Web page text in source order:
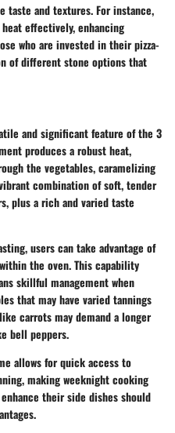
taste and textures. For instance,
effectively, enhancing
who are invested in their pizza-
of different stone options that
and significant feature of the 3
produces a robust heat,
the vegetables, caramelizing
combination of soft, tender
plus a rich and varied taste
users can take advantage of
the oven. This capability
skillful management when
that may have varied tannings
carrots may demand a longer
bell peppers.
allows for quick access to
making weeknight cooking
their side dishes should